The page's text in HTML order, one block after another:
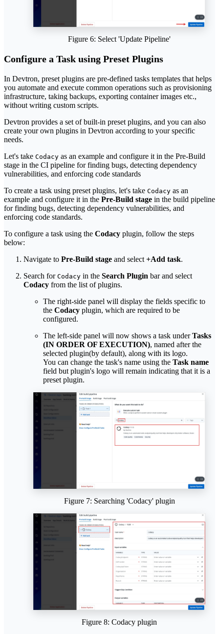
Figure 6: Select 'Update Pipeline'
Configure a Task using Preset Plugins
In Devtron, preset plugins are pre-defined tasks templates that helps
you automate and execute common operations such as provisioning
infrastructure, taking backups, exporting container images etc.,
without writing custom scripts.
Devtron provides a set of built-in preset plugins, and you can also
create your own plugins in Devtron according to your specific
needs.
Let's take Codacy as an example and configure it in the Pre-Build
stage in the CI pipeline for finding bugs, detecting dependency
vulnerabilities, and enforcing code standards
To create a task using preset plugins, let's take Codacy as an
example and configure it in the Pre-Build stage in the build pipeline
for finding bugs, detecting dependency vulnerabilities, and
enforcing code standards.
To configure a task using the Codacy plugin, follow the steps
below:
Navigate to Pre-Build stage and select +Add task.
Search for Codacy in the Search Plugin bar and select
Codacy from the list of plugins.
The right-side panel will display the fields specific to
the Codacy plugin, which are required to be
configured.
The left-side panel will now shows a task underTasks
(IN ORDER OF EXECUTION), named after the
selected plugin(by default), along with its logo.
You can change the task's name using the Task name
field but plugin's logo will remain indicating that it is a
preset plugin.
Figure 7: Searching 'Codacy' plugin
Figure 8: Codacy plugin